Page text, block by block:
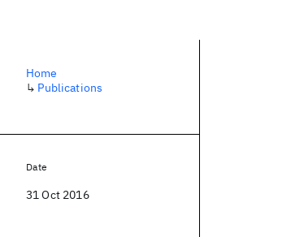
Home
↳ Publications
Date
31 Oct 2016